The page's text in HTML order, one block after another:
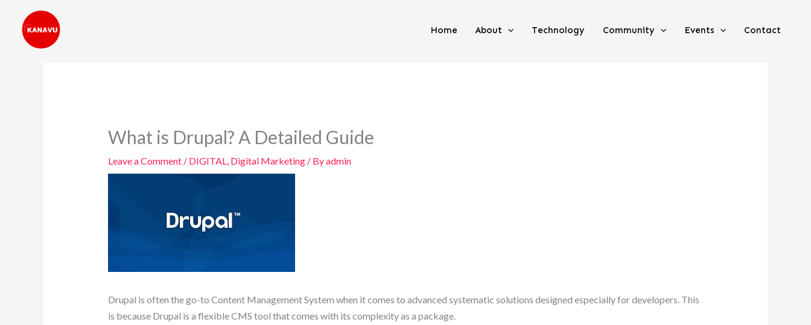
content
Home About Technology Community Events Contact
What is Drupal? A Detailed Guide
Leave a Comment / DIGITAL, Digital Marketing/ Byadmin
Drupal is often the go-to Content Management System when it comes to advanced systematic solutions designed especially for developers. This
is because Drupal is a flexible CMS tool that comes with its complexity as a package.